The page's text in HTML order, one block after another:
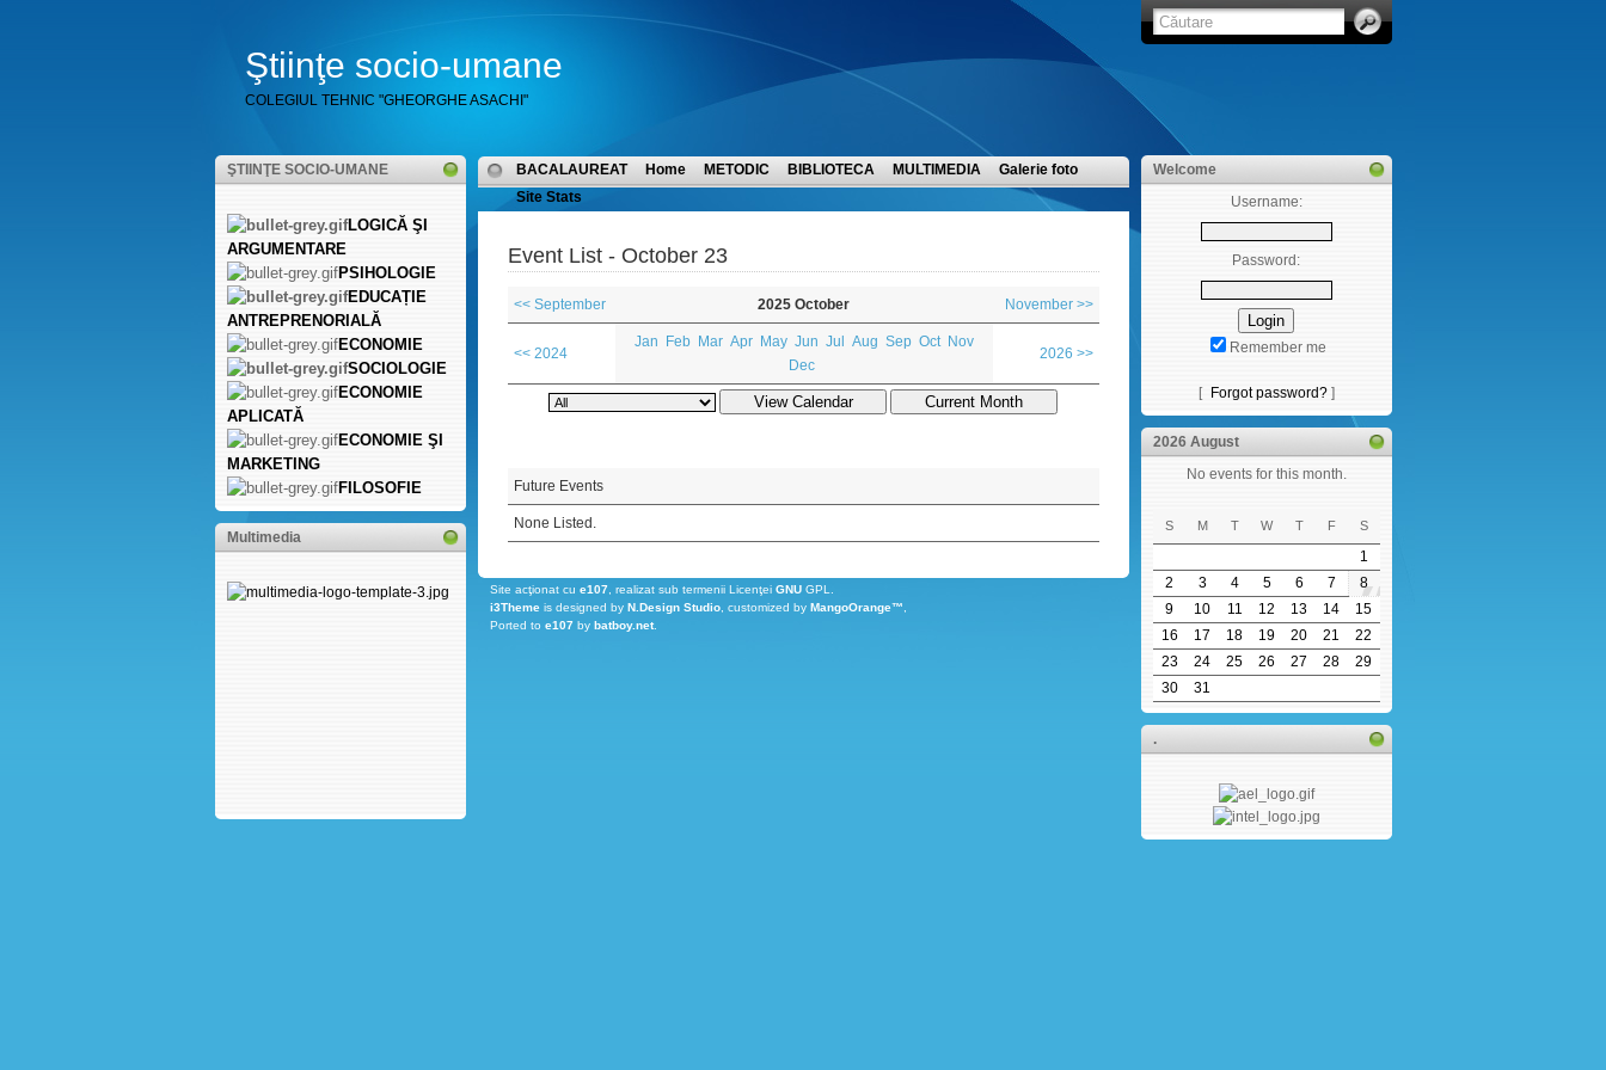
Ştiinţe socio-umane
COLEGIUL TEHNIC "GHEORGHE ASACHI"
ŞTIINŢE SOCIO-UMANE
LOGICĂ ŞI
ARGUMENTARE
PSIHOLOGIE
EDUCAȚIE
ANTREPRENORIALĂ
ECONOMIE
SOCIOLOGIE
ECONOMIE
APLICATĂ
ECONOMIE ŞI
MARKETING
FILOSOFIE
Multimedia
BACALAUREAT Home METODIC BIBLIOTECA MULTIMEDIA
Galerie foto
Site Stats
Event List - October 23
<< September 2025 October November >>
<< 2024
Jan Feb Mar Apr May Jun Jul Aug Sep Oct
Nov
Dec
2026 >>
Future Events
None Listed.
Site acţionat cu e107, realizat sub termenii Licenţei GNUGPL.
i3Themeis designed by N.Design Studio, customized by MangoOrange™
Ported to e107by batboy.net.
Welcome
Username:
Password:
Remember me
[ Forgot password?]
2026 August
No events for this month.
S M T W T F S
1
2
3 4 5 6 7
8
9
10 11 12 13 14
15
16
17 18 19 20 21
22
23
24 25 26 27 28
29
30
31
.